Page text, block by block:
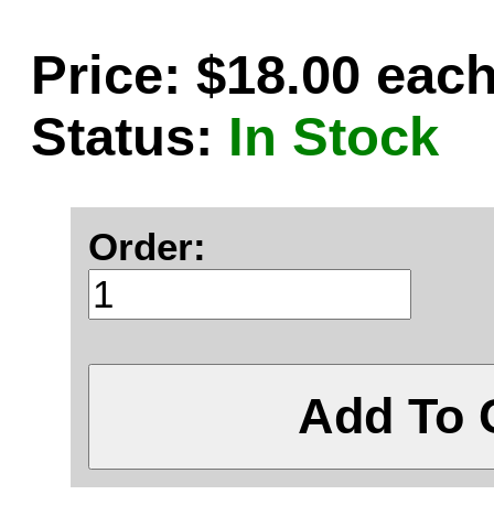
Price: $18.00
Status: In Stock
Order:
Add